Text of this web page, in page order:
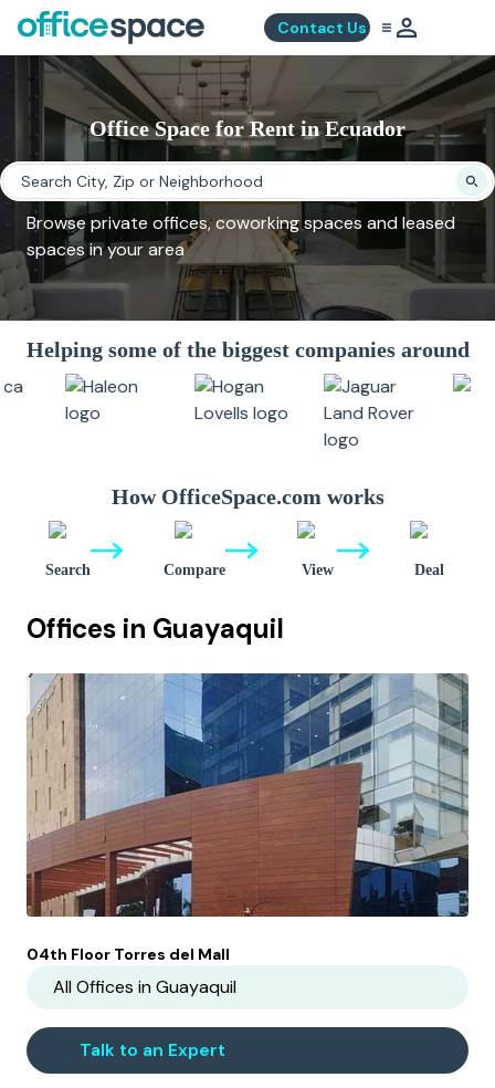
Contact Us
Office Space for Rent in Ecuador
Browse private offices, coworking spaces and leased
spaces in your area
Helping some of the biggest companies around
How OfficeSpace.com works
Search Compare View Deal
Offices in Guayaquil
04th Floor Torres del Mall
All Offices in Guayaquil
Talk to an Expert